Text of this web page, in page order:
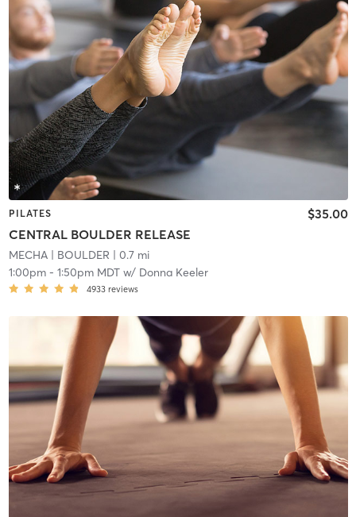
PILATES
CENTRAL BOULDER RELEASE
$35.00
MECHA| BOULDER | 0.7 mi
1:00pm- 1:50pm MDTw/ Donna Keeler
4933 reviews